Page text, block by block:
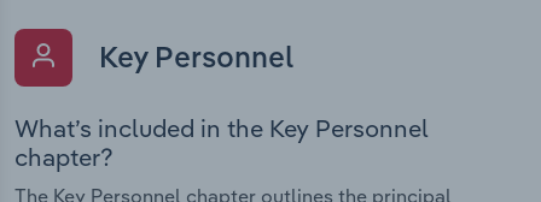
Key Personnel
What’s included in the Key Personnel
chapter?
The Key Personnel chapter outlines the principal